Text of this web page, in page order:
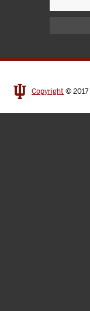
Copyright © 2017